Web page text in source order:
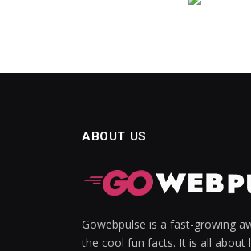
panel
ABOUT US
Gowebpulse is a fast-growing
the cool fun facts. It is all about